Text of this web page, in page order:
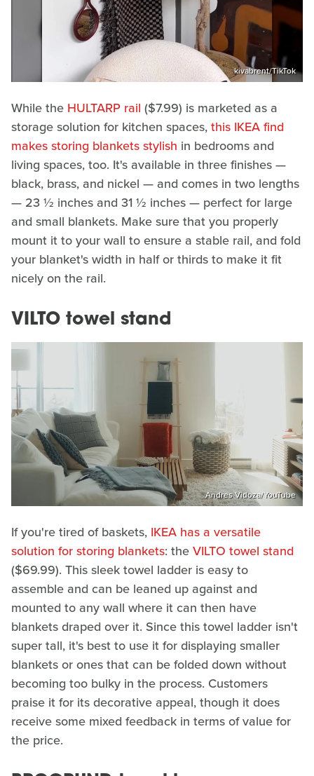
kivabrent/TikTok
While the HULTARP rail ($7.99) is marketed as a
storage solution for kitchen spaces,this IKEA find
makes storing blankets stylish in bedrooms and
living spaces, too. It's available in three finishes —
black, brass, and nickel — and comes in two lengths
— 23 ½ inches and 31 ½ inches — perfect for large
and small blankets. Make sure that you properly
mount it to your wall to ensure a stable rail, and fold
your blanket's width in half or thirds to make it fit
nicely on the rail.
VILTO towel stand
Andres Vidoza/YouTube
If you're tired of baskets, IKEA has a versatile
solution for storing blankets: theVILTO towel stand
($69.99). This sleek towel ladder is easy to
assemble and can be leaned up against and
mounted to any wall where it can then have
blankets draped over it. Since this towel ladder isn't
super tall, it's best to use it for displaying smaller
blankets or ones that can be folded down without
becoming too bulky in the process. Customers
praise it for its decorative appeal, though it does
receive some mixed feedback in terms of value for
the price.